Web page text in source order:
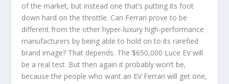
of the market, but instead one that’s putting its foot
down hard on the throttle. Can Ferrari prove to be
different from the other hyper-luxury high-performance
manufacturers by being able to hold on to its rarefied
brand image? That depends. The $650,000 Luce EV will
be a real test. But then again it probably won’t be,
because the people who want an EV Ferrari will get one,